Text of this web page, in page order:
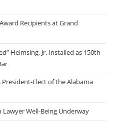
Recipients at Grand
Helmsing, Jr. Installed as 150th
President-Elect of the Alabama
Well-Being Underway